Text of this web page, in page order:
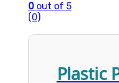
0 out of 5
(0)
Plastic